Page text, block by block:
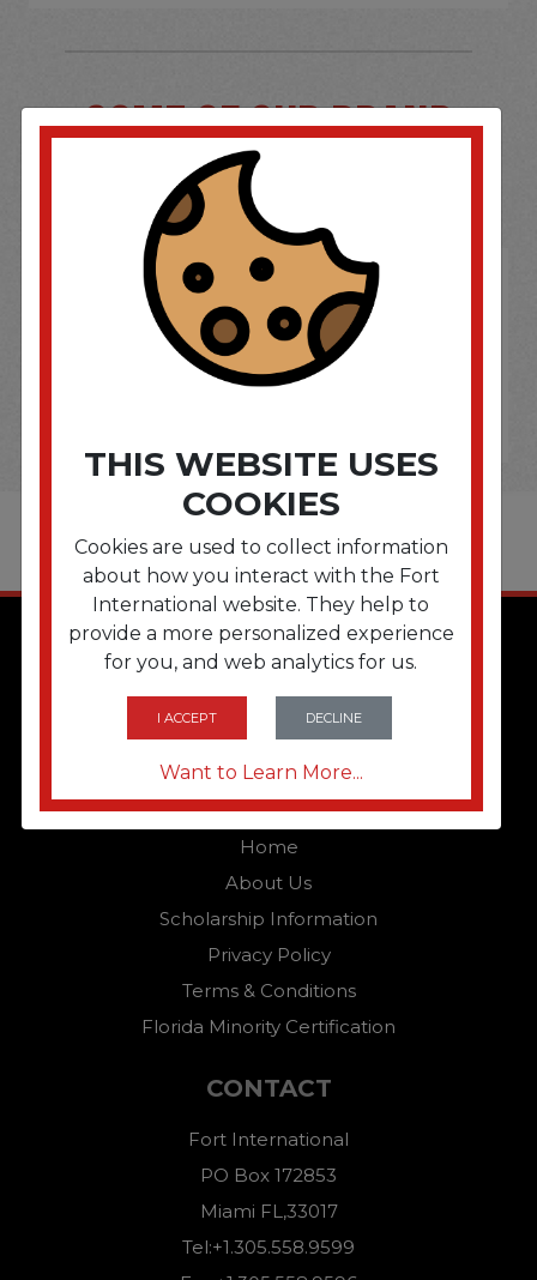
SOME OF OUR BRAND
OPTIONS ARE...
THIS WEBSITE USES
COOKIES
Cookies are used to collect information
about how you interact with the Fort
International website. They help to
provide a more personalized experience
for you, and web analytics for us.
I ACCEPT DECLINE
Want to Learn More...
QUICK LINKS
Home
About Us
Scholarship Information
Privacy Policy
Terms & Conditions
Florida Minority Certification
CONTACT
Fort International
PO Box 172853
Miami FL,33017
Tel:+1.305.558.9599